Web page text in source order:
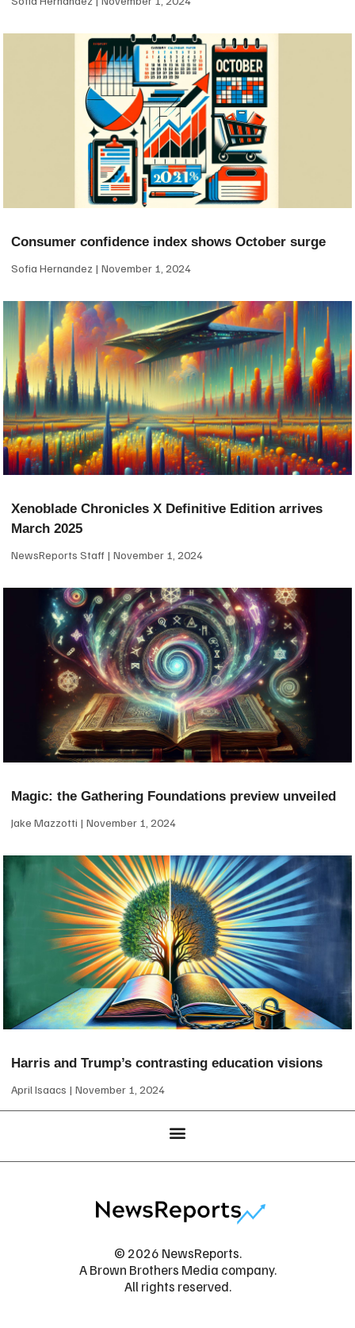
Consumer confidence index shows October surge
Sofia Hernandez November 1, 2024
Xenoblade Chronicles X Definitive Edition arrives
March 2025
NewsReports Staff November 1, 2024
Magic: the Gathering Foundations preview unveiled
Jake Mazzotti November 1, 2024
Harris and Trump’s contrasting education visions
April Isaacs November 1, 2024
© 2026 NewsReports.
A Brown Brothers Media company.
All rights reserved.